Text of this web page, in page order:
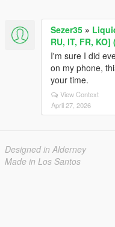
Sezer35 »
RU, IT, FR,
I'm sure I did
on my phone,
your time.
View Context
April 27, 2026
Designed in Alderney
Made in Los Santos